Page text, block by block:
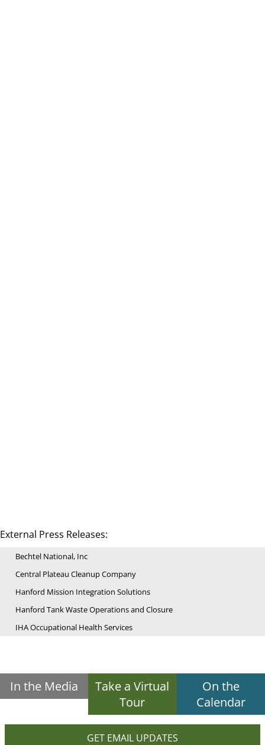
External Press Releases:
Bechtel National, Inc
Central Plateau Cleanup Company
Hanford Mission Integration Solutions
Hanford Tank Waste Operations and Closure
IHA Occupational Health Services
In the Media
Take a Virtual
Tour
On the
Calendar
GET EMAIL UPDATES